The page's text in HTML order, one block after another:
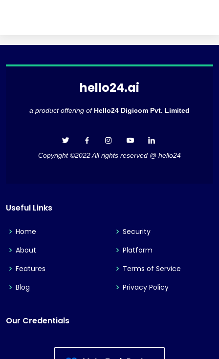
hello24.ai
a product offering of Hello24 Digicom Pvt. Limited
Copyright ©2022 All rights reserved @ hello24
Useful Links
Home
About
Features
Blog
Security
Platform
Terms of Service
Privacy Policy
Our Credentials